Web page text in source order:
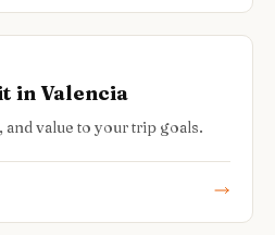
in Valencia
value to your trip goals.